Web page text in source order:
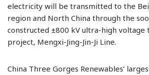
electricity will be transmitted to the
region and North China through the
constructed ±800 kV ultra-high voltage
project, Mengxi-Jing-Jin-Ji Line.
China Three Gorges Renewables’